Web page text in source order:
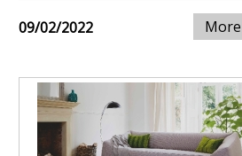
09/02/2022